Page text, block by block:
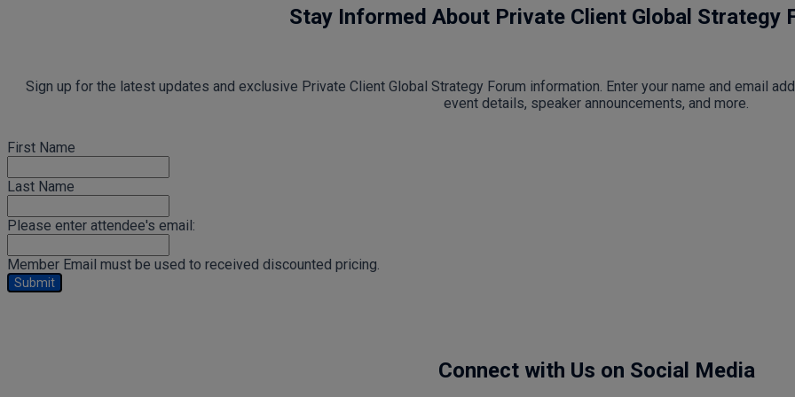
Stay Informed About Private Client Global Strategy
Sign up for the latest updates and exclusive Private Client Global Strategy Forum information. Enter your name and email
event details, speaker announcements, and more.
First Name
Last Name
Please enter attendee's email:
Member Email must be used to received discounted pricing.
Submit
Connect with Us on Social Media